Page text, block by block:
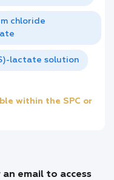
chloride
lactate solution
within the SPC or
email to access